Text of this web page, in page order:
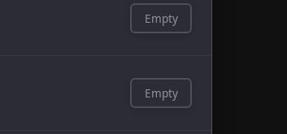
Empty
Empty